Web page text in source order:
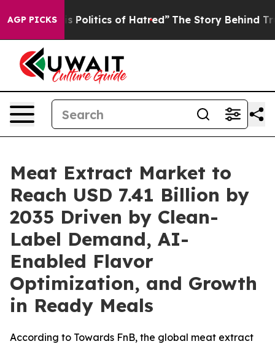
AGP PICKSof Hatred” The Story Behind Trump’s Terrible
Meat Extract Market to
Reach USD 7.41 Billion by
2035 Driven by Clean-
Label Demand, AI-
Enabled Flavor
Optimization, and Growth
in Ready Meals
According to Towards FnB, the global meat extract